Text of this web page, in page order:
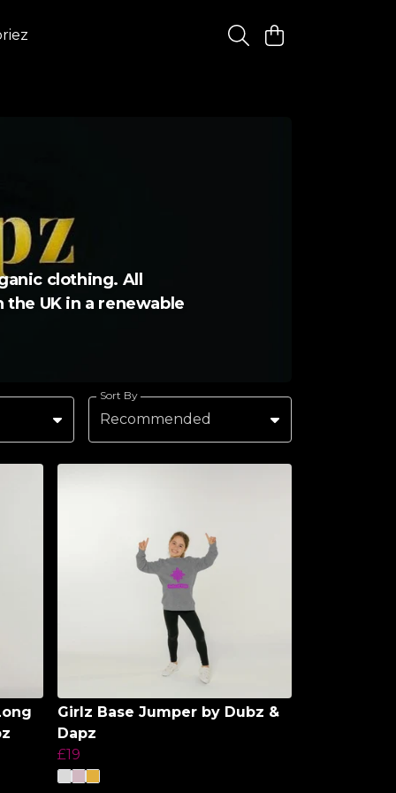
clothing. All
UK in a renewable
Sort By
Recommended
Girlz Base Jumper by Dubz &
Dapz
£19